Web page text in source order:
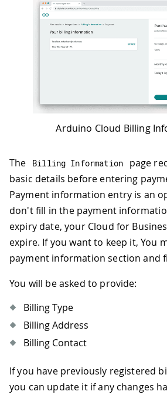
Arduino Cloud Billing
The Billing Information
page
basic details before entering
Payment information entry is an
don't fill in the payment
expiry date, your Cloud for
expire. If you want to keep it, You
payment information section and
You will be asked to provide:
Billing Type
Billing Address
Billing Contact
If you have previously registered
you can update it if any changes